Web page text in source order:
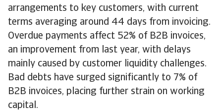
arrangements to key customers, with current
terms averaging around 44 days from invoicing.
Overdue payments affect 52% of B2B invoices,
an improvement from last year, with delays
mainly caused by customer liquidity challenges.
Bad debts have surged significantly to 7% of
B2B invoices, placing further strain on working
capital.